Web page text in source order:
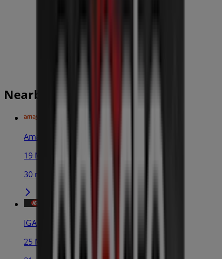
Nearby stores
Amaysim
19 Martin Pl, Sydney
30 m
IGA
25 Martin Pl, Sydney